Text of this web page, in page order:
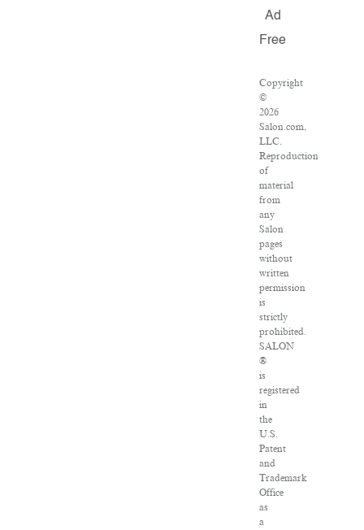
Ad
Free
Copyright
©
2026
Salon.com,
LLC.
Reproduction
of
material
from
any
Salon
pages
without
written
permission
is
strictly
prohibited.
SALON
®
is
registered
in
the
U.S.
Patent
and
Trademark
Office
as
a